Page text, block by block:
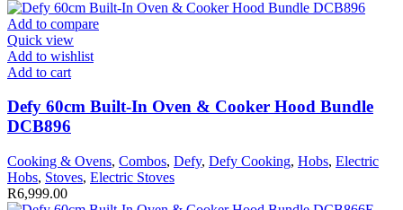
Add to compare
Quick view
Add to wishlist
Add to cart
Defy 60cm Built-In Oven & Cooker Hood Bundle
DCB896
Cooking & Ovens, Combos, Defy, Defy Cooking, Hobs, Electric
Hobs, Stoves, Electric Stoves
R6,999.00